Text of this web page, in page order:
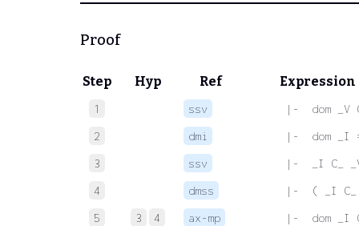
Proof
Step Hyp Ref Expression
1 ssv
|-  dom _V
2
dmi
|-  dom _I
3
ssv
|-  _I C_
4
dmss
|-  ( _I C_
5
3 4 ax-mp
|-  dom _I